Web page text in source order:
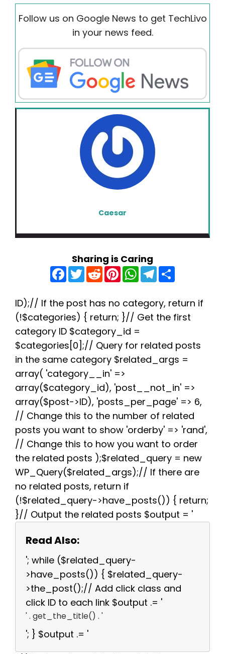
Follow us on Google News to get TechLivo
in your news feed.
Caesar
Sharing is Caring
F
a
c
b
o
o
k
T
w
t
e
r
R
e
d
i
t
P
n
e
r
e
s
t
W
h
a
s
A
p
T
e
g
r
a
e
ID);// If the post has no category, return if
(!$categories) { return; }// Get the first
category ID $category_id =
$categories[0];// Query for related posts
in the same category $related_args =
array( 'category__in' =>
array($category_id), 'post__not_in' =>
array($post->ID), 'posts_per_page' => 6,
// Change this to the number of related
posts you want to show 'orderby' => 'rand',
// Change this to how you want to order
the related posts );$related_query = new
WP_Query($related_args);// If there are
no related posts, return if
(!$related_query->have_posts()) { return;
}// Output the related posts $output = '
Read Also:
'; while ($related_query-
>have_posts()) { $related_query-
>the_post();// Add click class and
click ID to each link $output .= '
' . get_the_title() . '
'; } $output .= '